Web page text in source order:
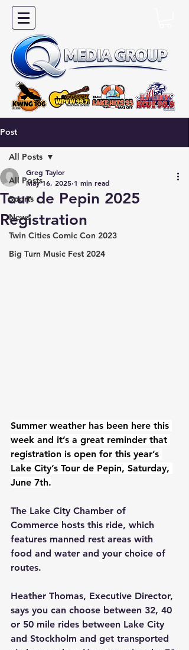
Post
All Posts
Sports
News
Twin Cities Comic Con 2023
Big Turn Music Fest 2024
All Posts
Tour de Pepin 2025
Registration
Greg Taylor
May 16, 2025 1 min read
Summer weather has been here this
week and it’s a great reminder that
registration is open for this year’s
Lake City’s Tour de Pepin, Saturday,
June 7th.
The Lake City Chamber of
Commerce hosts this ride, which
features manned rest areas with
food and water and your choice of
routes.
Heather Thomas, Executive Director,
says you can choose between 32, 40
or 50 mile rides between Lake City
and Stockholm and get transported